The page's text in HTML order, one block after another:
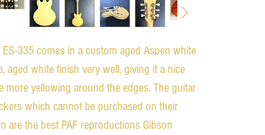
335 comes in a custom aged Aspen white
aged white finish very well, giving it a nice
more yellowing around the edges. The guitar
which cannot be purchased on their
the best PAF reproductions Gibson